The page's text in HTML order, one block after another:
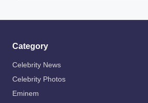
Category
Celebrity News
Celebrity Photos
Eminem